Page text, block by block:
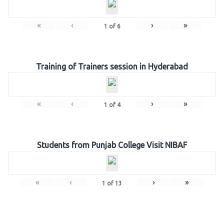
« ‹ 1 of 6 › »
Training of Trainers session in Hyderabad
« ‹ 1 of 4 › »
Students from Punjab College Visit NIBAF
« ‹ 1 of 13 › »